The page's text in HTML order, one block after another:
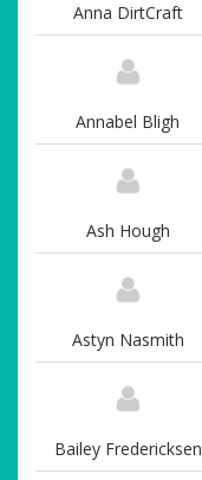
Anna DirtCraft
Annabel Bligh
Ash Hough
Astyn Nasmith
Bailey Fredericksen